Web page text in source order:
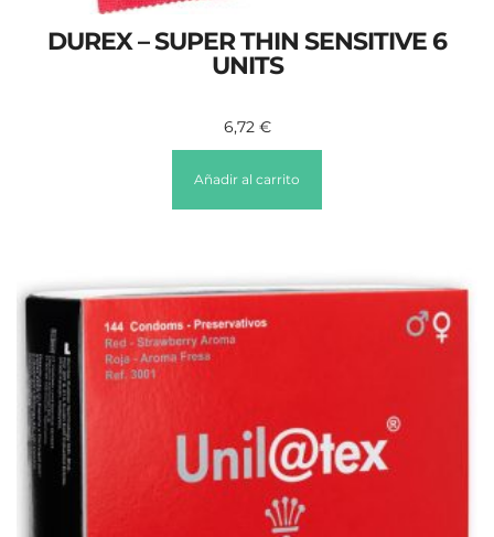
DUREX – SUPER THIN SENSITIVE 6
UNITS
6,72 €
Añadir al carrito